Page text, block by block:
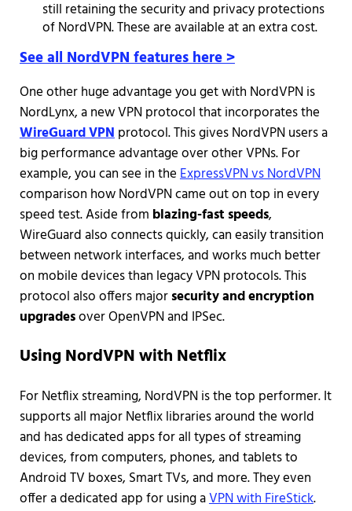
still retaining the security and privacy protections
of NordVPN. These are available at an extra cost.
See all NordVPN features here >
One other huge advantage you get with NordVPN is
NordLynx, a new VPN protocol that incorporates the
WireGuard VPNprotocol. This gives NordVPN users a
big performance advantage over other VPNs. For
example, you can see in theExpressVPN vs NordVPN
comparison how NordVPN came out on top in every
speed test. Aside from blazing-fast speeds,
WireGuard also connects quickly, can easily transition
between network interfaces, and works much better
on mobile devices than legacy VPN protocols. This
protocol also offers majorsecurity and encryption
upgradesover OpenVPN and IPSec.
Using NordVPN with Netflix
For Netflix streaming, NordVPN is the top performer. It
supports all major Netflix libraries around the world
and has dedicated apps for all types of streaming
devices, from computers, phones, and tablets to
Android TV boxes, Smart TVs, and more. They even
offer a dedicated app for using aVPN with FireStick.